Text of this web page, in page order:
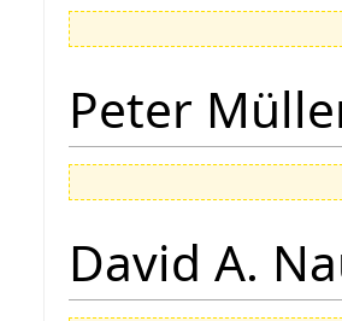
Peter
David A.